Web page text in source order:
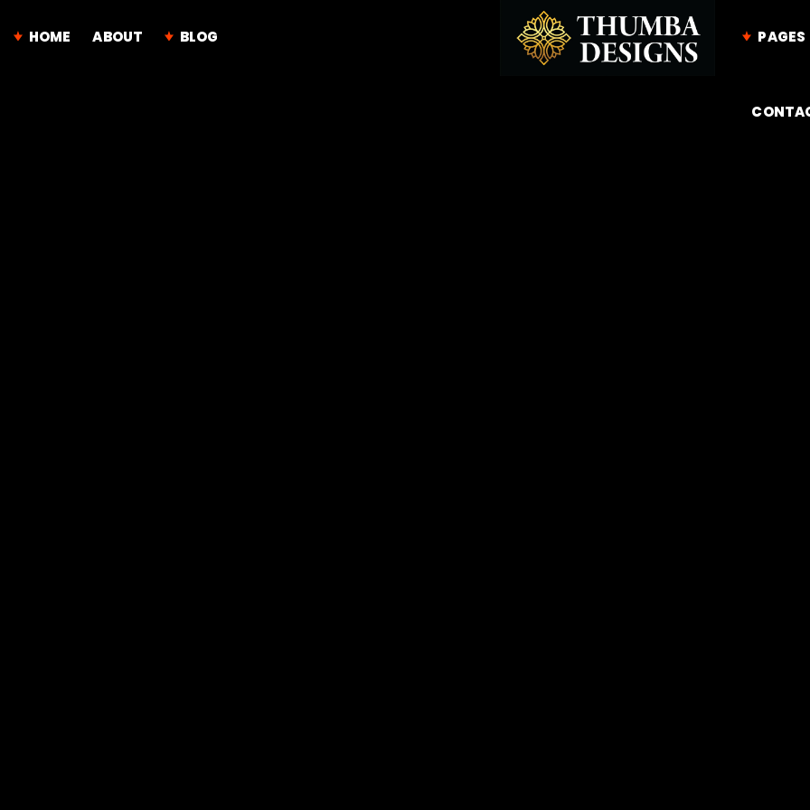
HOME ABOUT BLOG PAGES